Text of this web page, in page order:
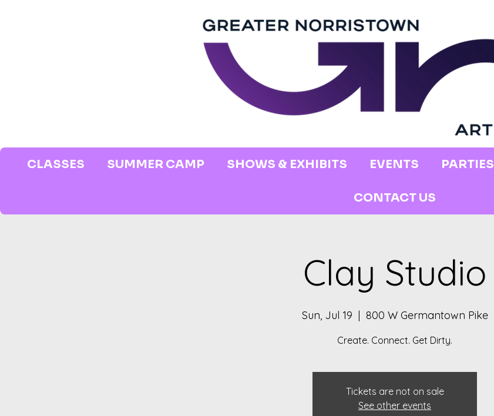
CLASSES SUMMER CAMP SHOWS & EXHIBITS EVENTS PARTIES
CONTACT US
Clay Studio
Sun, Jul 19
  |
800 W Germantown Pike
Create. Connect. Get Dirty.
Tickets are not on sale
See other events